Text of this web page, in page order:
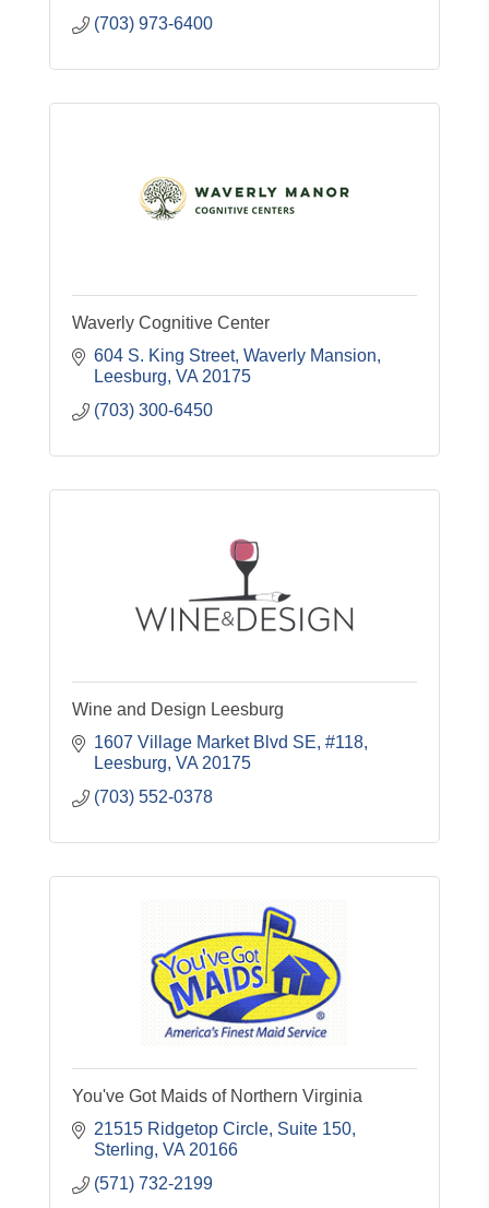
(703) 973-6400
Waverly Cognitive Center
604 S. King Street Waverly Mansion
Leesburg VA 20175
(703) 300-6450
Wine and Design Leesburg
1607 Village Market Blvd SE, #118
Leesburg VA 20175
(703) 552-0378
You've Got Maids of Northern Virginia
21515 Ridgetop Circle, Suite 150
Sterling VA 20166
(571) 732-2199